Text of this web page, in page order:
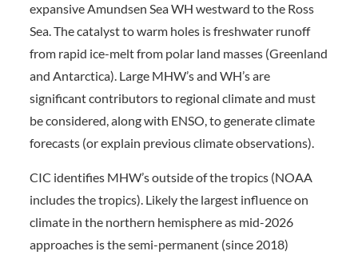
expansive Amundsen Sea WH westward to the Ross
Sea. The catalyst to warm holes is freshwater runoff
from rapid ice-melt from polar land masses (Greenland
and Antarctica). Large MHW’s and WH’s are
significant contributors to regional climate and must
be considered, along with ENSO, to generate climate
forecasts (or explain previous climate observations).
CIC identifies MHW’s outside of the tropics (NOAA
includes the tropics). Likely the largest influence on
climate in the northern hemisphere as mid-2026
approaches is the semi-permanent (since 2018)